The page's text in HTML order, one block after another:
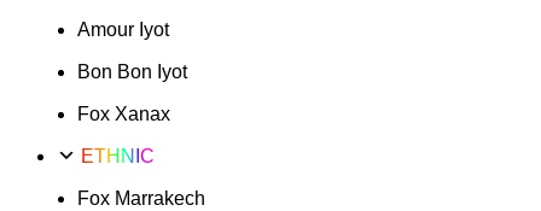
Amour Iyot
Bon Bon Iyot
Fox Xanax
ETHNIC
Fox Marrakech